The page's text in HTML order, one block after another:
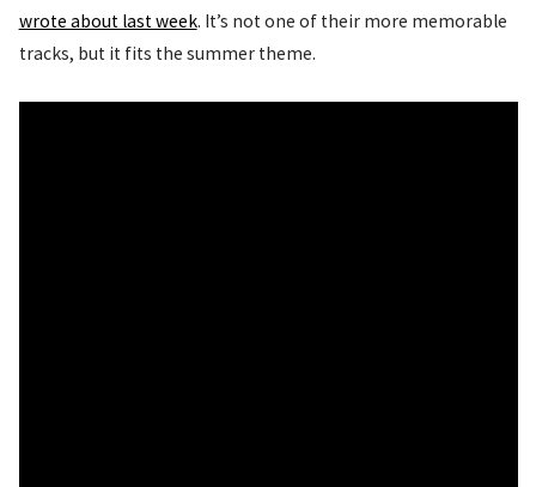
wrote about last week. It’s not one of their more memorable
tracks, but it fits the summer theme.